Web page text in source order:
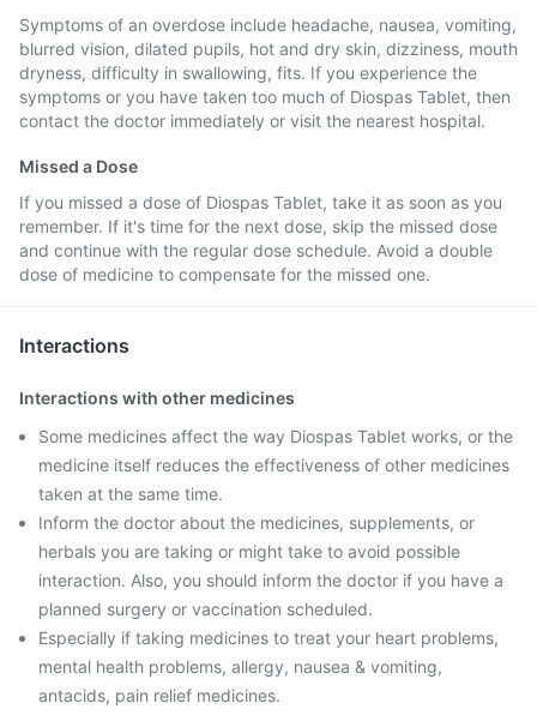
Symptoms of an overdose include headache, nausea, vomiting,
blurred vision, dilated pupils, hot and dry skin, dizziness, mouth
dryness, difficulty in swallowing, fits. If you experience the
symptoms or you have taken too much of Diospas Tablet, then
contact the doctor immediately or visit the nearest hospital.
Missed a Dose
If you missed a dose of Diospas Tablet, take it as soon as you
remember. If it's time for the next dose, skip the missed dose
and continue with the regular dose schedule. Avoid a double
dose of medicine to compensate for the missed one.
Interactions
Interactions with other medicines
Some medicines affect the way Diospas Tablet works, or the
medicine itself reduces the effectiveness of other medicines
taken at the same time.
Inform the doctor about the medicines, supplements, or
herbals you are taking or might take to avoid possible
interaction. Also, you should inform the doctor if you have a
planned surgery or vaccination scheduled.
Especially if taking medicines to treat your heart problems,
mental health problems, allergy, nausea & vomiting,
antacids, pain relief medicines.